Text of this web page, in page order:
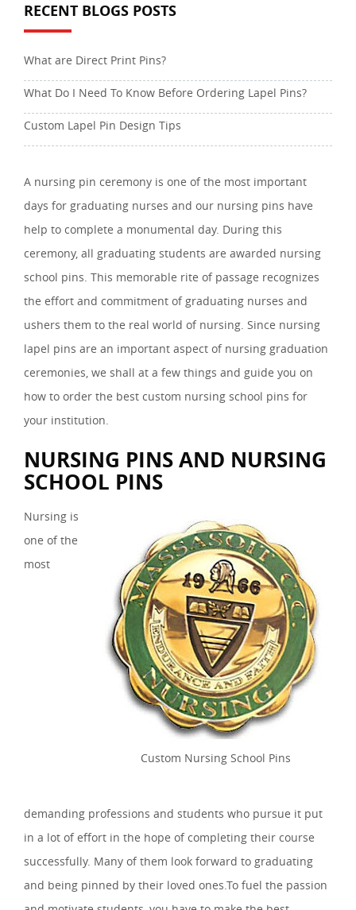
RECENT BLOGS POSTS
What are Direct Print Pins?
What Do I Need To Know Before Ordering Lapel Pins?
Custom Lapel Pin Design Tips
A nursing pin ceremony is one of the most important
days for graduating nurses and our nursing pins have
help to complete a monumental day. During this
ceremony, all graduating students are awarded nursing
school pins. This memorable rite of passage recognizes
the effort and commitment of graduating nurses and
ushers them to the real world of nursing. Since nursing
lapel pins are an important aspect of nursing graduation
ceremonies, we shall at a few things and guide you on
how to order the best custom nursing school pins for
your institution.
NURSING PINS AND NURSING
SCHOOL PINS
Custom Nursing School Pins
Nursing is
one of the
most
demanding professions and students who pursue it put
in a lot of effort in the hope of completing their course
successfully. Many of them look forward to graduating
and being pinned by their loved ones.To fuel the passion